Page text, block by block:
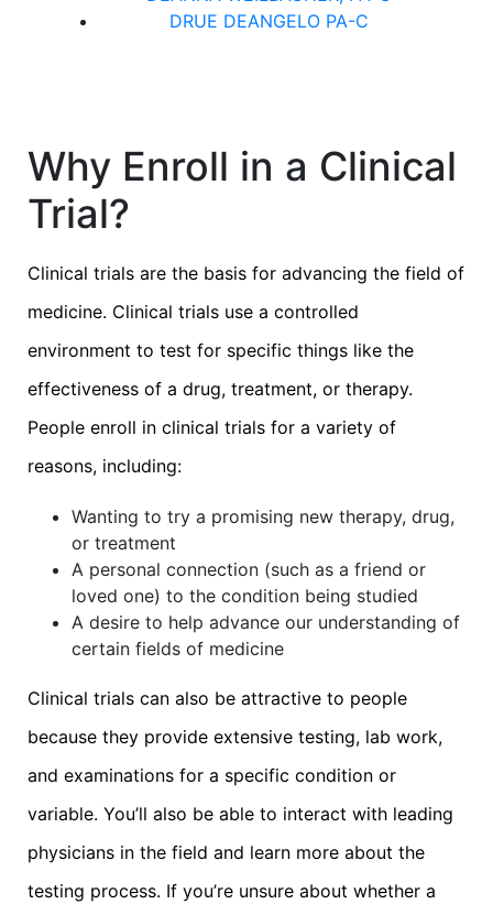
DRUE DEANGELO PA-C
Why Enroll in a Clinical
Trial?
Clinical trials are the basis for advancing the field of
medicine. Clinical trials use a controlled
environment to test for specific things like the
effectiveness of a drug, treatment, or therapy.
People enroll in clinical trials for a variety of
reasons, including:
Wanting to try a promising new therapy, drug,
or treatment
A personal connection (such as a friend or
loved one) to the condition being studied
A desire to help advance our understanding of
certain fields of medicine
Clinical trials can also be attractive to people
because they provide extensive testing, lab work,
and examinations for a specific condition or
variable. You’ll also be able to interact with leading
physicians in the field and learn more about the
testing process. If you’re unsure about whether a